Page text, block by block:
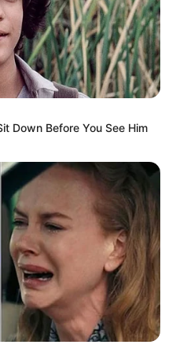
Down Before You See Him